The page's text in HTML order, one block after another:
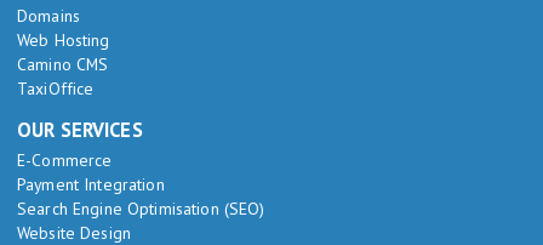
Domains
Web Hosting
Camino CMS
TaxiOffice
OUR SERVICES
E-Commerce
Payment Integration
Search Engine Optimisation (SEO)
Website Design